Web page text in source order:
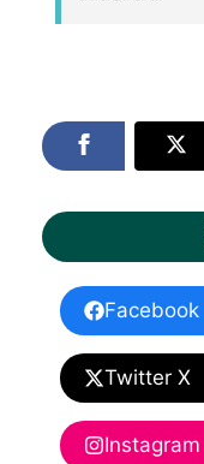
Facebook
Twitter X
Instagram